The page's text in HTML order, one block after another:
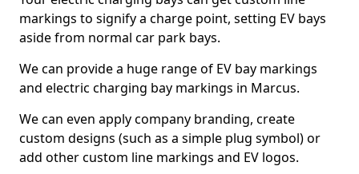
markings to signify a charge point, setting EV bays
aside from normal car park bays.
We can provide a huge range of EV bay markings
and electric charging bay markings in Marcus.
We can even apply company branding, create
custom designs (such as a simple plug symbol) or
add other custom line markings and EV logos.